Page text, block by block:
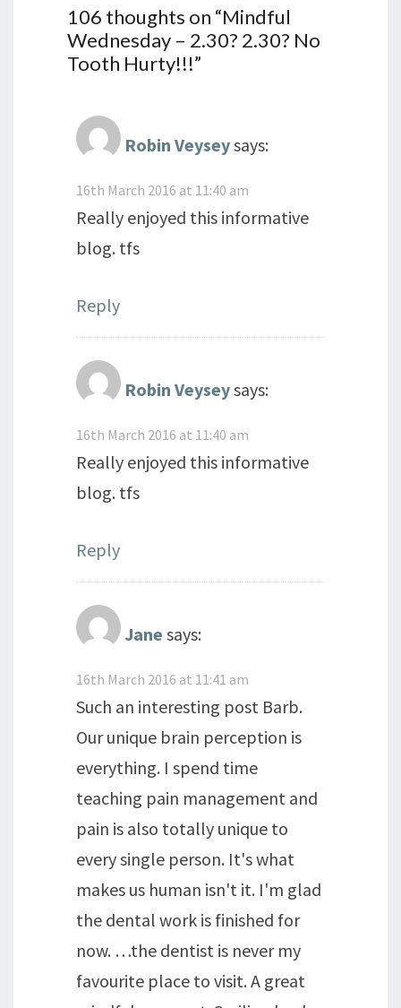
106 thoughts on “Mindful
Wednesday – 2.30? 2.30? No
Tooth Hurty!!!”
Robin Veyseysays:
16th March 2016 at 11:40 am
Really enjoyed this informative
blog. tfs
Reply
Robin Veyseysays:
16th March 2016 at 11:40 am
Really enjoyed this informative
blog. tfs
Reply
Jane says:
16th March 2016 at 11:41 am
Such an interesting post Barb.
Our unique brain perception is
everything. I spend time
teaching pain management and
pain is also totally unique to
every single person. It's what
makes us human isn't it. I'm glad
the dental work is finished for
now. …the dentist is never my
favourite place to visit. A great